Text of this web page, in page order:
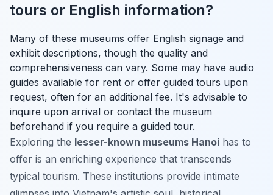
tours or English information?
Many of these museums offer English signage and
exhibit descriptions, though the quality and
comprehensiveness can vary. Some may have audio
guides available for rent or offer guided tours upon
request, often for an additional fee. It's advisable to
inquire upon arrival or contact the museum
beforehand if you require a guided tour.
Exploring the lesser-known museums Hanoi has to
offer is an enriching experience that transcends
typical tourism. These institutions provide intimate